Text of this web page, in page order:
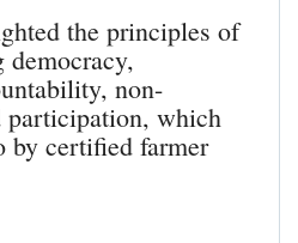
the principles of
non-
which
by certified farmer